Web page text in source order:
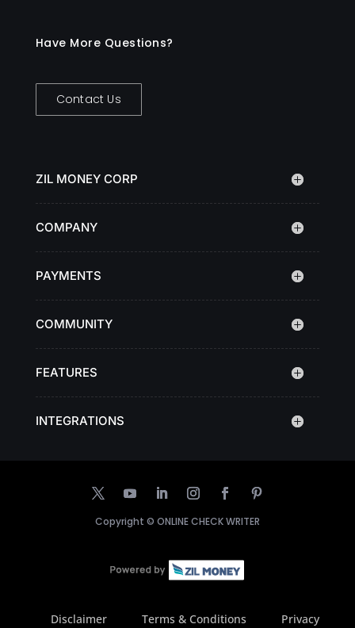
Have More Questions?
Contact Us
ZIL MONEY CORP
COMPANY
PAYMENTS
COMMUNITY
FEATURES
INTEGRATIONS
Copyright © ONLINE CHECK WRITER
Disclaimer Terms & Conditions
Privacy